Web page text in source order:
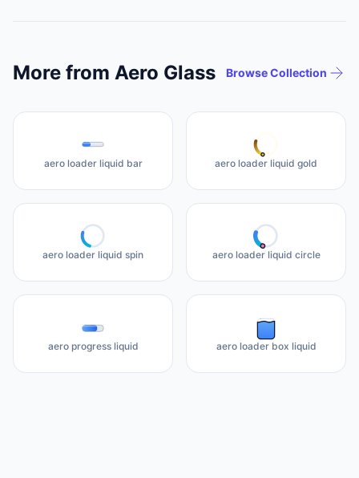
More from Aero Glass Browse Collection
aero loader liquid bar aero loader liquid gold
aero loader liquid spin aero loader liquid circle
aero progress liquid aero loader box liquid